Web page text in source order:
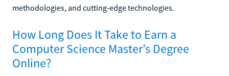
methodologies, and cutting-edge technologies.
How Long Does It Take to Earn a
Computer Science Master’s Degree
Online?